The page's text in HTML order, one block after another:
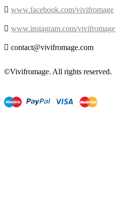
 www.facebook.com/vivifromage
 www.instagram.com/vivifromage
 contact@vivifromage.com
©Vivifromage. All rights reserved.